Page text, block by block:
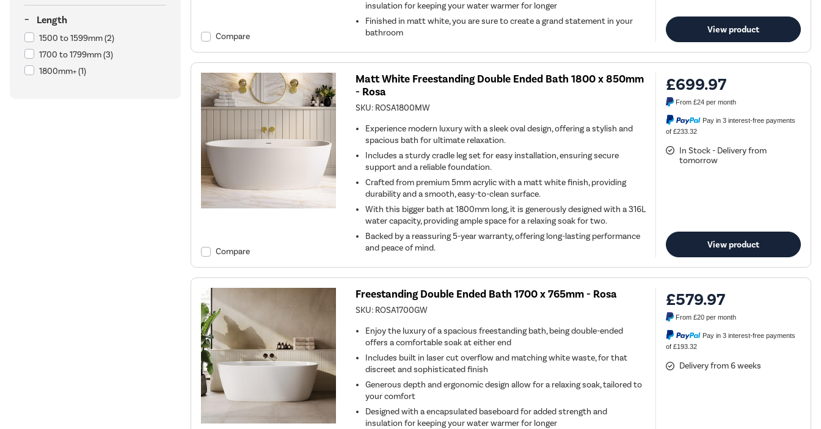
Length
1500 to 1599mm(2)
1700 to 1799mm(3)
1800mm+(1)
Compare
insulation for keeping your water warmer for longer
Finished in matt white, you are sure to create a grand statement in your
bathroom
View product
Compare
Matt White Freestanding Double Ended Bath 1800 x 850mm
- Rosa
SKU: ROSA1800MW
Experience modern luxury with a sleek oval design, offering a stylish and
spacious bath for ultimate relaxation.
Includes a sturdy cradle leg set for easy installation, ensuring secure
support and a reliable foundation.
Crafted from premium 5mm acrylic with a matt white finish, providing
durability and a smooth, easy-to-clean surface.
With this bigger bath at 1800mm long, it is generously designed with a 316L
water capacity, providing ample space for a relaxing soak for two.
Backed by a reassuring 5-year warranty, offering long-lasting performance
and peace of mind.
£699.97
From£24 per month
Pay in 3 interest-free payments
of £233.32
In Stock - Delivery from
tomorrow
View product
Freestanding Double Ended Bath 1700 x 765mm - Rosa
SKU: ROSA1700GW
Enjoy the luxury of a spacious freestanding bath, being double-ended
offers a comfortable soak at either end
Includes built in laser cut overflow and matching white waste, for that
discreet and sophisticated finish
Generous depth and ergonomic design allow for a relaxing soak, tailored to
your comfort
Designed with a encapsulated baseboard for added strength and
insulation for keeping your water warmer for longer
£579.97
From£20 per month
Pay in 3 interest-free payments
of £193.32
Delivery from 6 weeks